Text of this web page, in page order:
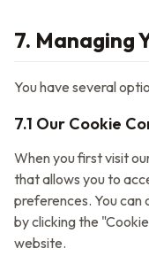
7. Managing
You have several
7.1 Our Cookie
When you first visit
that allows you to
preferences. You can
by clicking the
website.